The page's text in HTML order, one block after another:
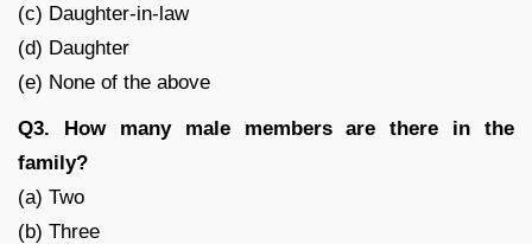
(c) Daughter-in-law
(d) Daughter
(e) None of the above
Q3. How many male members are there in the
family?
(a) Two
(b) Three